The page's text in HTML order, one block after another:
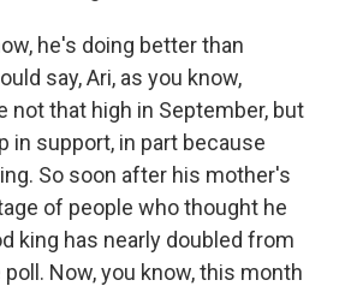
he's doing better than
say, Ari, as you know,
not that high in September, but
in support, in part because
So soon after his mother's
of people who thought he
king has nearly doubled from
poll. Now, you know, this month